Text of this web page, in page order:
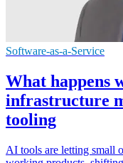
Software-as-a-Service
What happens
infrastructure
tooling
AI tools are letting small